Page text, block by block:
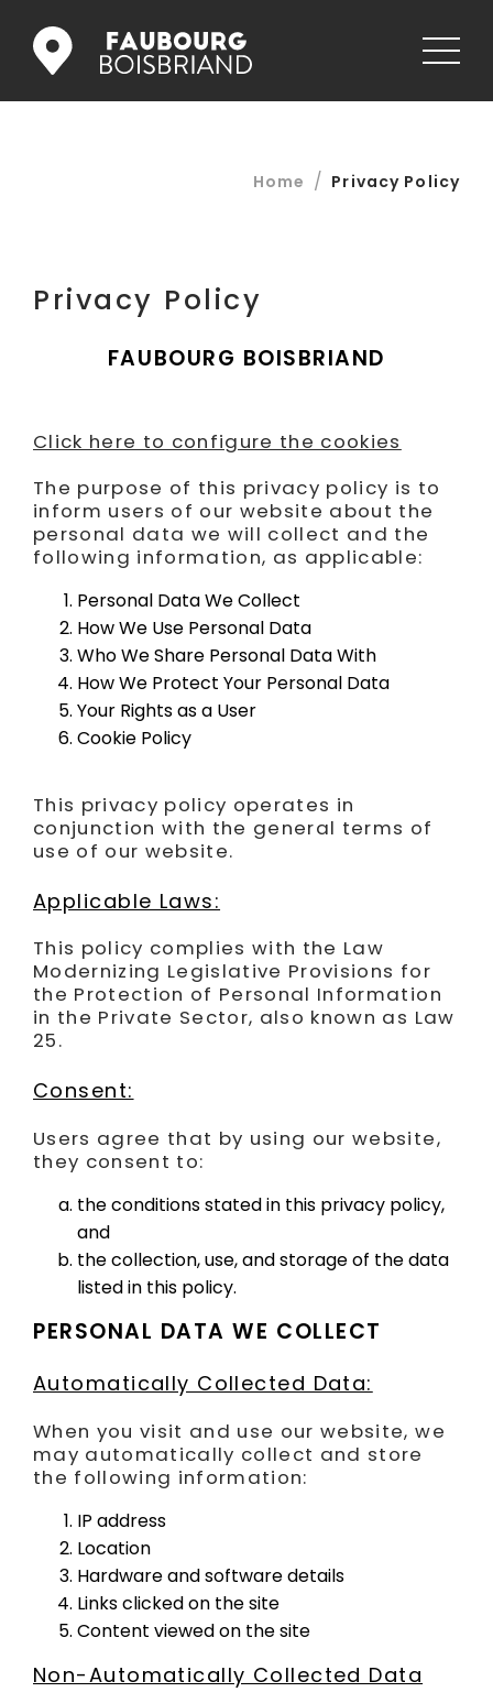
PROMOS
FR
Home / Privacy Policy
Privacy Policy
FAUBOURG BOISBRIAND
Click here to configure the cookies
The purpose of this privacy policy is to
inform users of our website about the
personal data we will collect and the
following information, as applicable:
Personal Data We Collect
How We Use Personal Data
Who We Share Personal Data With
How We Protect Your Personal Data
Your Rights as a User
Cookie Policy
This privacy policy operates in
conjunction with the general terms of
use of our website.
Applicable Laws:
This policy complies with the Law
Modernizing Legislative Provisions for
the Protection of Personal Information
in the Private Sector, also known as Law
25.
Consent:
Users agree that by using our website,
they consent to:
the conditions stated in this privacy policy,
and
the collection, use, and storage of the data
listed in this policy.
PERSONAL DATA WE COLLECT
Automatically Collected Data:
When you visit and use our website, we
may automatically collect and store
the following information:
IP address
Location
Hardware and software details
Links clicked on the site
Content viewed on the site
Non-Automatically Collected Data